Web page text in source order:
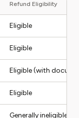
Refund Eligibility
Eligible
Eligible
Eligible (with
Eligible
Generally ineligible